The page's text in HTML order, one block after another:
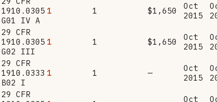
1910.0305
G01 IV A
1 1 $1,650
Oct
2015
29 CFR
1910.0305
G02 III
1 1 $1,650
Oct
2015
29 CFR
1910.0333
B02 I
1 1 —
Oct
2015
29 CFR
Oct